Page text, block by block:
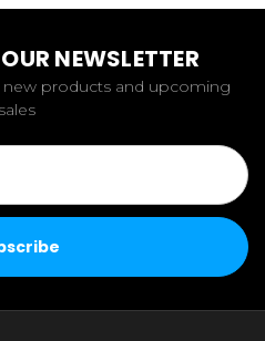
NEWSLETTER
products and upcoming
sales